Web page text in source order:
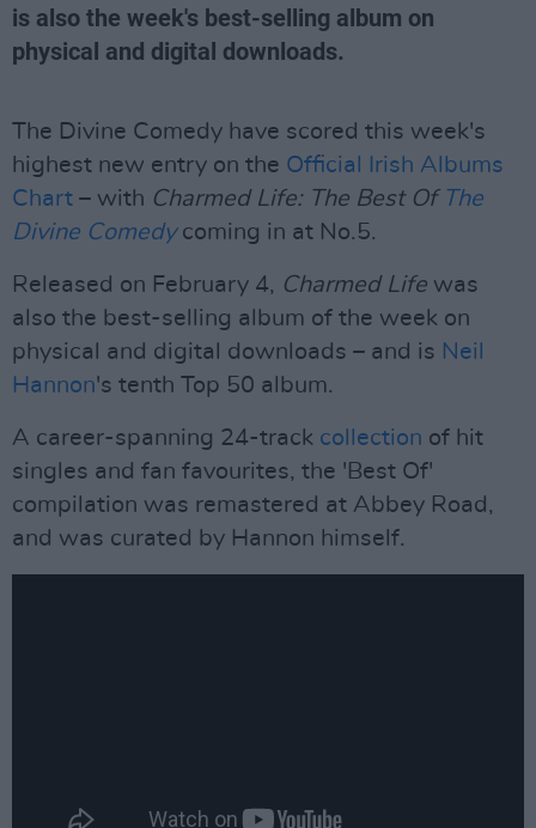
is also the week's best-selling album on
physical and digital downloads.
The Divine Comedy have scored this week's
highest new entry on the Official Irish Albums
Chart – with Charmed Life: The Best Of The
Divine Comedy coming in at No.5.
Released on February 4, Charmed Life was
also the best-selling album of the week on
physical and digital downloads – and is Neil
Hannon's tenth Top 50 album.
A career-spanning 24-track collection of hit
singles and fan favourites, the 'Best Of'
compilation was remastered at Abbey Road,
and was curated by Hannon himself.